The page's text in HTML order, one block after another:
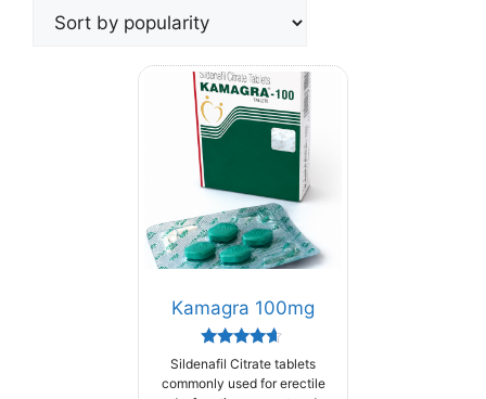
Kamagra 100mg
Rated
4.44
out of 5
Sildenafil Citrate tablets
commonly used for erectile